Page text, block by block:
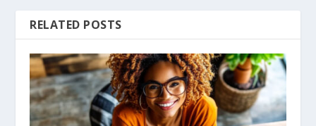
RELATED POSTS